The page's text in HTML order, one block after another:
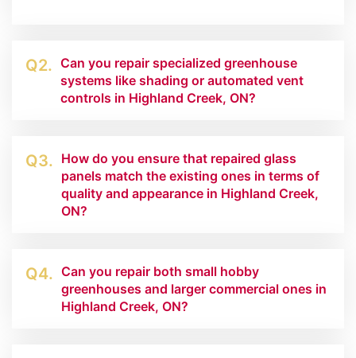
Q2. Can you repair specialized greenhouse
systems like shading or automated vent
controls in Highland Creek, ON?
Q3. How do you ensure that repaired glass
panels match the existing ones in terms of
quality and appearance in Highland Creek,
ON?
Q4. Can you repair both small hobby
greenhouses and larger commercial ones in
Highland Creek, ON?